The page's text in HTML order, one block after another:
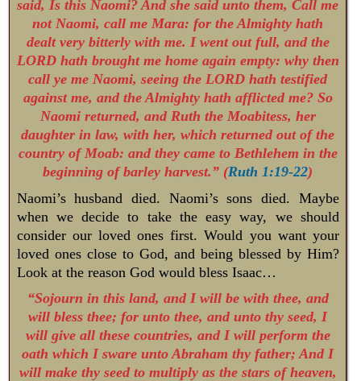
said, Is this Naomi? And she said unto them, Call me
not Naomi, call me Mara: for the Almighty hath
dealt very bitterly with me. I went out full, and the
LORD hath brought me home again empty: why then
call ye me Naomi, seeing the LORD hath testified
against me, and the Almighty hath afflicted me? So
Naomi returned, and Ruth the Moabitess, her
daughter in law, with her, which returned out of the
country of Moab: and they came to Bethlehem in the
beginning of barley harvest.” (Ruth 1:19-22)
Naomi’s husband died. Naomi’s sons died. Maybe
when we decide to take the easy way, we should
consider our loved ones first. Would you want your
loved ones close to God, and being blessed by Him?
Look at the reason God would bless Isaac…
“Sojourn in this land, and I will be with thee, and
will bless thee; for unto thee, and unto thy seed, I
will give all these countries, and I will perform the
oath which I sware unto Abraham thy father; And I
will make thy seed to multiply as the stars of heaven,